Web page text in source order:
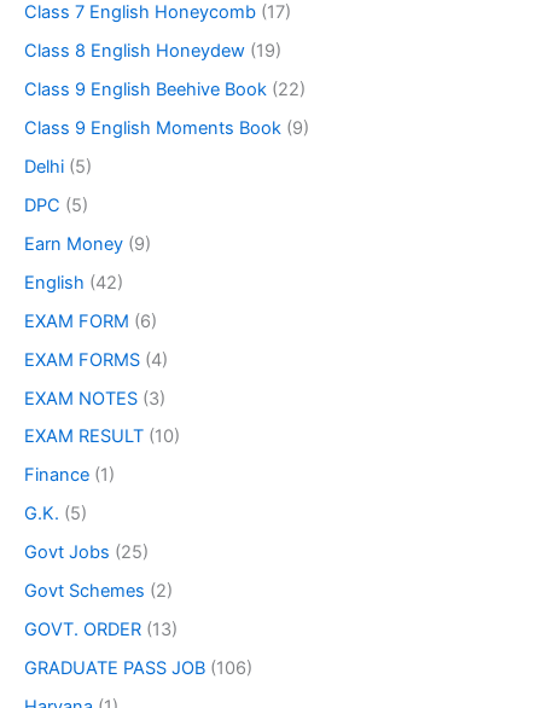
Class 7 English Honeycomb (17)
Class 8 English Honeydew (19)
Class 9 English Beehive Book (22)
Class 9 English Moments Book (9)
Delhi (5)
DPC (5)
Earn Money (9)
English (42)
EXAM FORM (6)
EXAM FORMS (4)
EXAM NOTES (3)
EXAM RESULT (10)
Finance (1)
G.K. (5)
Govt Jobs (25)
Govt Schemes (2)
GOVT. ORDER (13)
GRADUATE PASS JOB (106)